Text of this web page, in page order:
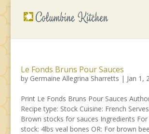
Le Fonds Bruns Pour Sauces
by Germaine Allegrina Sharretts | Jan 1,
Print Le Fonds Bruns Pour Sauces
Recipe type: Stock Cuisine: French
Brown stocks for sauces Ingredients
stock: 4lbs veal bones OR: For brown